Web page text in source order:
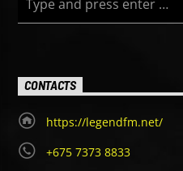
CONTACTS
https://legendfm.net/
+675 7373 8833